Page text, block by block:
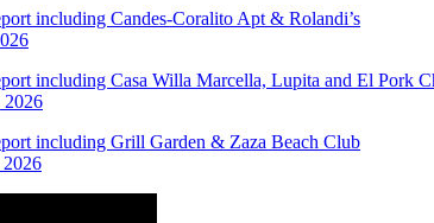
including Candes-Coralito Apt & Rolandi’s
including Casa Willa Marcella, Lupita and El Pork
2026
including Grill Garden & Zaza Beach Club
2026